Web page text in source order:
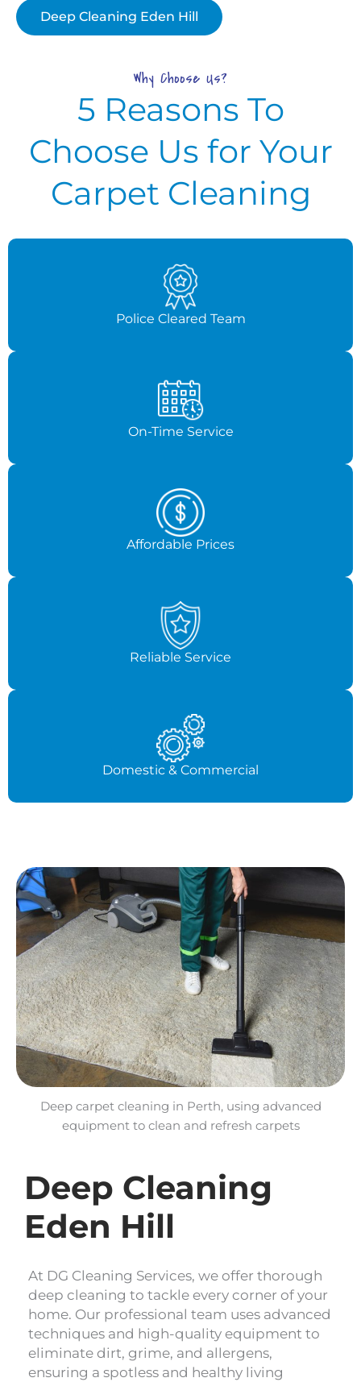
Deep Cleaning Eden Hill
Why Choose Us?
5 Reasons To
Choose Us for Your
Carpet Cleaning
Police Cleared Team
On-Time Service
Affordable Prices
Reliable Service
Domestic & Commercial
Deep Cleaning
Eden Hill
At DG Cleaning Services, we offer thorough
deep cleaning to tackle every corner of your
home. Our professional team uses advanced
techniques and high-quality equipment to
eliminate dirt, grime, and allergens,
ensuring a spotless and healthy living
Deep carpet cleaning in Perth, using advanced
equipment to clean and refresh carpets